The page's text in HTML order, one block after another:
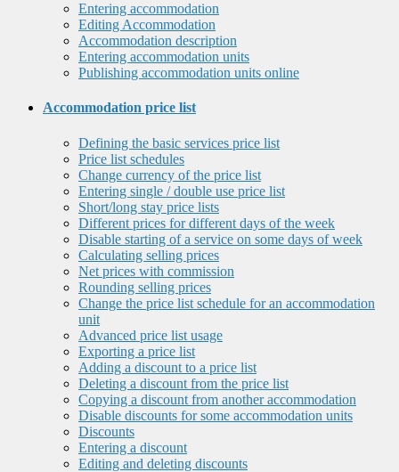
Entering accommodation
Editing Accommodation
Accommodation description
Entering accommodation units
Publishing accommodation units online
Accommodation price list
Defining the basic services price list
Price list schedules
Change currency of the price list
Entering single / double use price list
Short/long stay price lists
Different prices for different days of the week
Disable starting of a service on some days of week
Calculating selling prices
Net prices with commission
Rounding selling prices
Change the price list schedule for an accommodation
unit
Advanced price list usage
Exporting a price list
Adding a discount to a price list
Deleting a discount from the price list
Copying a discount from another accommodation
Disable discounts for some accommodation units
Discounts
Entering a discount
Editing and deleting discounts